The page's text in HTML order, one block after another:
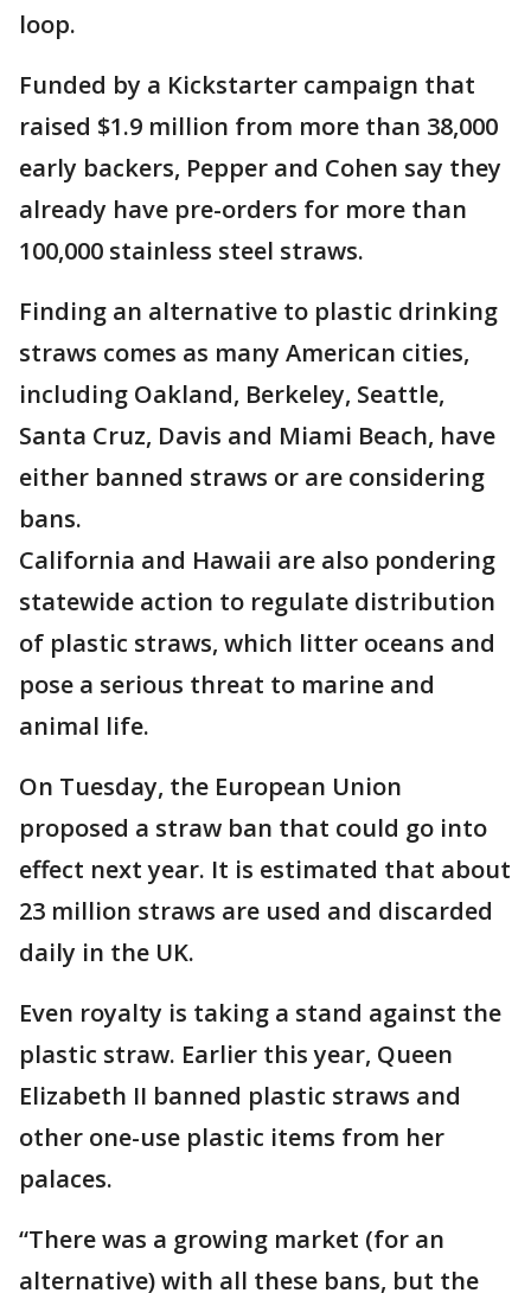
loop.
Funded by a Kickstarter campaign that
raised $1.9 million from more than 38,000
early backers, Pepper and Cohen say they
already have pre-orders for more than
100,000 stainless steel straws.
Finding an alternative to plastic drinking
straws comes as many American cities,
including Oakland, Berkeley, Seattle,
Santa Cruz, Davis and Miami Beach, have
either banned straws or are considering
bans.
California and Hawaii are also pondering
statewide action to regulate distribution
of plastic straws, which litter oceans and
pose a serious threat to marine and
animal life.
On Tuesday, the European Union
proposed a straw ban that could go into
effect next year. It is estimated that about
23 million straws are used and discarded
daily in the UK.
Even royalty is taking a stand against the
plastic straw. Earlier this year, Queen
Elizabeth II banned plastic straws and
other one-use plastic items from her
palaces.
“There was a growing market (for an
alternative) with all these bans, but the